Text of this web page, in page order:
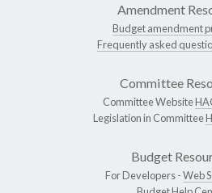
Amendment
Budget amendment
Frequently asked
Committee
Committee Website
Legislation in Committee
Budget
For Developers -Web